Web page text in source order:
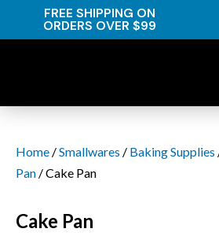
FREE SHIPPING ON
ORDERS OVER $99
Home /Smallwares / Baking Supplies
Pan / Cake Pan
Cake Pan